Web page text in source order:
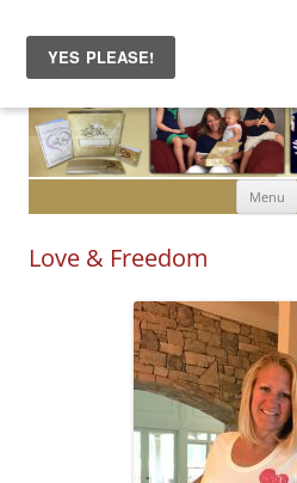
Menu
Love & Freedom